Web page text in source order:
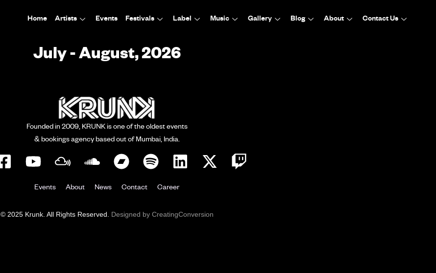
Home Artists Events Festivals Label Music Gallery Blog About Contact Us
July - August, 2026
Founded in 2009, KRUNK is one of the oldest events
& bookings agency based out of Mumbai, India.
Events About News Contact Career
© 2025 Krunk. All Rights Reserved. Designed by CreatingConversion